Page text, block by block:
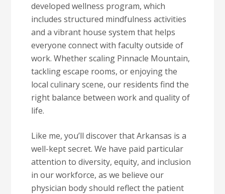
developed wellness program, which
includes structured mindfulness activities
and a vibrant house system that helps
everyone connect with faculty outside of
work. Whether scaling Pinnacle Mountain,
tackling escape rooms, or enjoying the
local culinary scene, our residents find the
right balance between work and quality of
life.
Like me, you’ll discover that Arkansas is a
well-kept secret. We have paid particular
attention to diversity, equity, and inclusion
in our workforce, as we believe our
physician body should reflect the patient